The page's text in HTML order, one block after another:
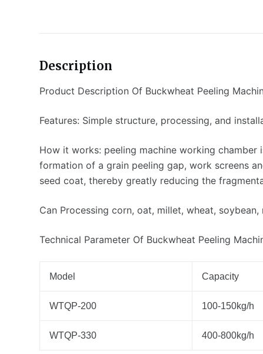
Description
Product Description Of Buckwheat Peeling
Features: Simple structure, processing, and
How it works: peeling machine working
formation of a grain peeling gap, work screens
seed coat, thereby greatly reducing the
Can Processing corn, oat, millet, wheat,
Technical Parameter Of Buckwheat Peeling
Model Capacity
WTQP-200 100-150kg/h
WTQP-330 400-800kg/h